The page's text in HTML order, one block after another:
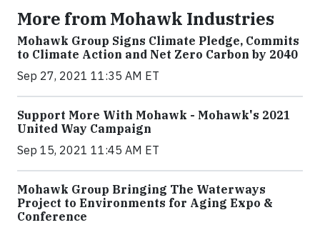
More from Mohawk Industries
Mohawk Group Signs Climate Pledge, Commits
to Climate Action and Net Zero Carbon by 2040
Sep 27, 2021 11:35 AM ET
Support More With Mohawk - Mohawk's 2021
United Way Campaign
Sep 15, 2021 11:45 AM ET
Mohawk Group Bringing The Waterways
Project to Environments for Aging Expo &
Conference